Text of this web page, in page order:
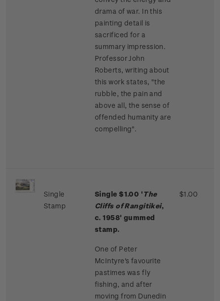
drama of war. In this
painting detail is
sacrificed for a
summary impression.
Professor John
Roberts, writing about
this work states, "the
rubble, the pain and
above all, the sense of
offended humanity are
compelling".
Single
Stamp
Single $1.00 'The
Cliffs of Rangitikei,
c. 1958' gummed
stamp.
One of Peter
McIntyre's favourite
pastimes was fly
fishing, and after
moving from Dunedin
$1.00